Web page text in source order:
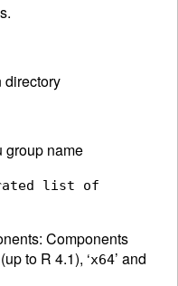
directory
group name
list of
Components
(up to R 4.1), ‘x64’ and